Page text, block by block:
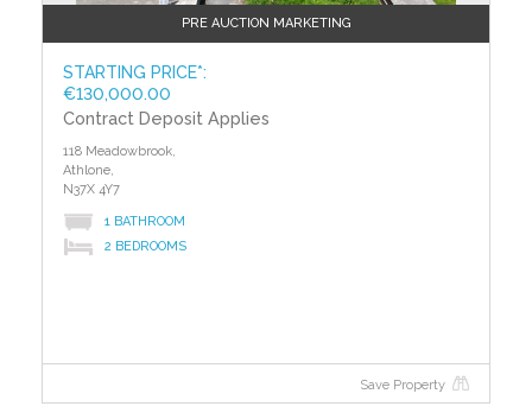
PRE AUCTION MARKETING
STARTING PRICE*:
€130,000.00
Contract Deposit Applies
118 Meadowbrook,
Athlone,
N37X 4Y7
1 BATHROOM
2 BEDROOMS
Save Property